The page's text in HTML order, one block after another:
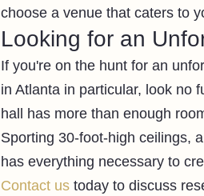
choose a venue that caters to
Looking for an
If you're on the hunt for an
in Atlanta in particular, look no
hall has more than enough
Sporting 30-foot-high ceilings,
has everything necessary to
Contact us today to discuss